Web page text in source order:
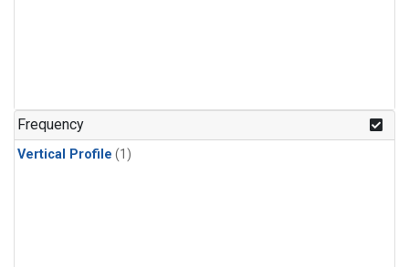
Frequency
Vertical Profile (1)